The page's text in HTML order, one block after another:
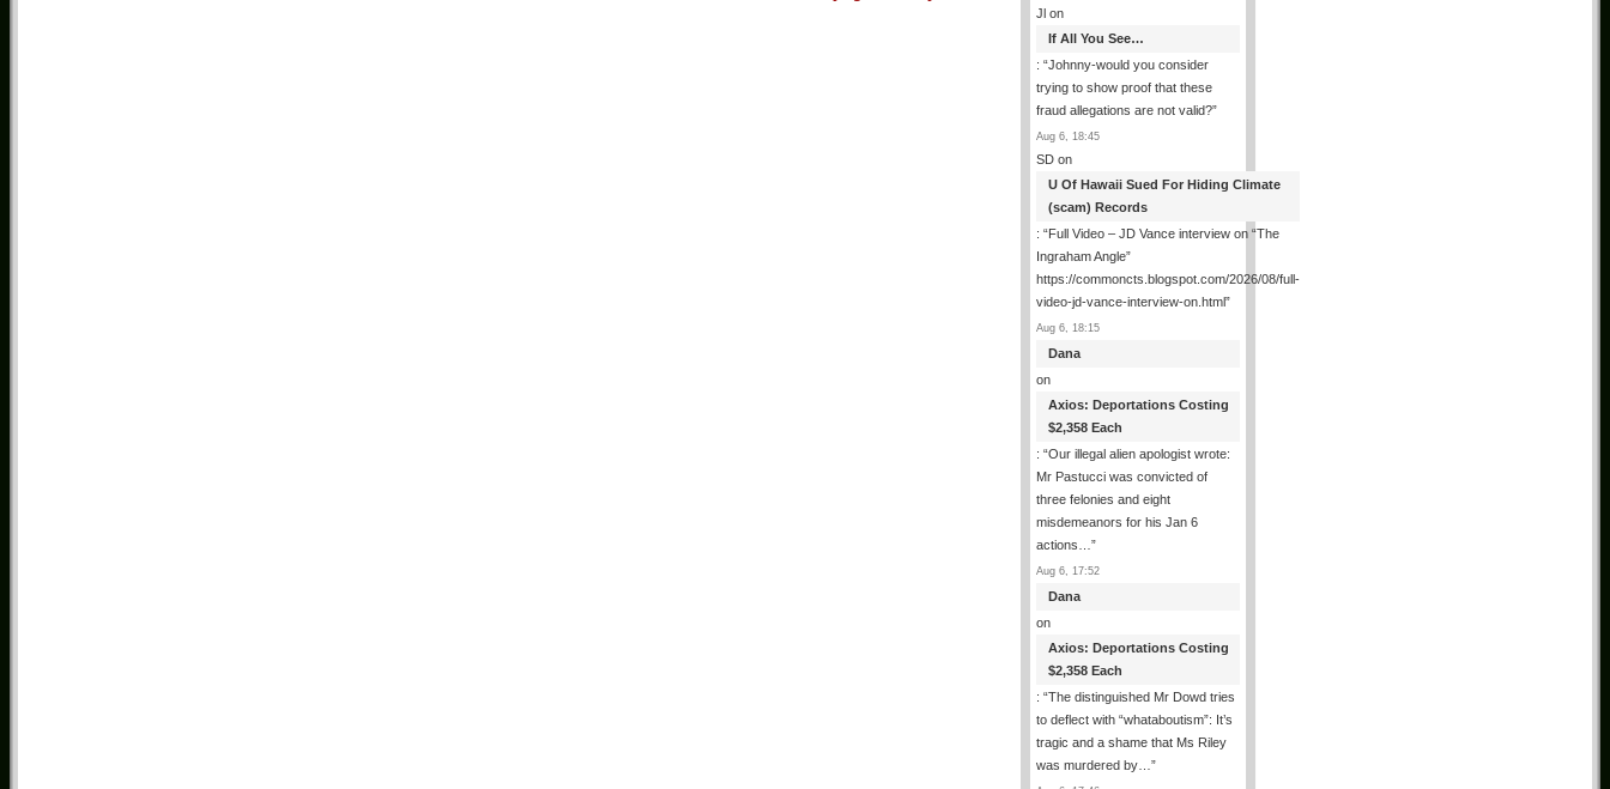
Jl on
If All You See…
: “Johnny-would you consider
trying to show proof that these
fraud allegations are not valid?”
Aug 6, 18:45
SD on
U Of Hawaii Sued For Hiding Climate
(scam) Records
: “Full Video – JD Vance interview on “The
Ingraham Angle”
https://commoncts.blogspot.com/2026/08/full-
video-jd-vance-interview-on.html”
Aug 6, 18:15
Dana
on
Axios: Deportations Costing
$2,358 Each
: “Our illegal alien apologist wrote:
Mr Pastucci was convicted of
three felonies and eight
misdemeanors for his Jan 6
actions… ”
Aug 6, 17:52
Dana
on
Axios: Deportations Costing
$2,358 Each
: “The distinguished Mr Dowd tries
to deflect with “whataboutism”: It’s
tragic and a shame that Ms Riley
was murdered by… ”